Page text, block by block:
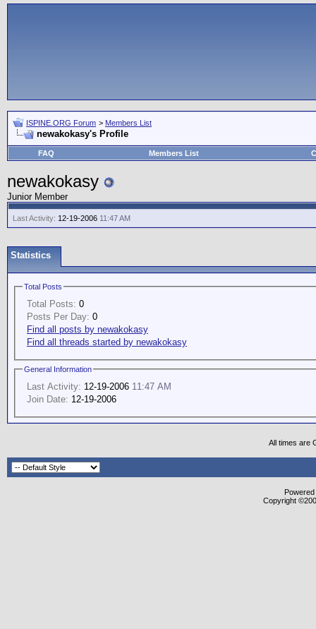
ISPINE.ORG Forum > Members List
newakokasy's Profile
FAQ Members List
newakokasy
Junior Member
Last Activity: 12-19-2006 11:47 AM
Statistics
Total Posts
Total Posts: 0
Posts Per Day: 0
Find all posts by newakokasy
Find all threads started by newakokasy
General Information
Last Activity: 12-19-2006 11:47 AM
Join Date: 12-19-2006
All times are
Copyright